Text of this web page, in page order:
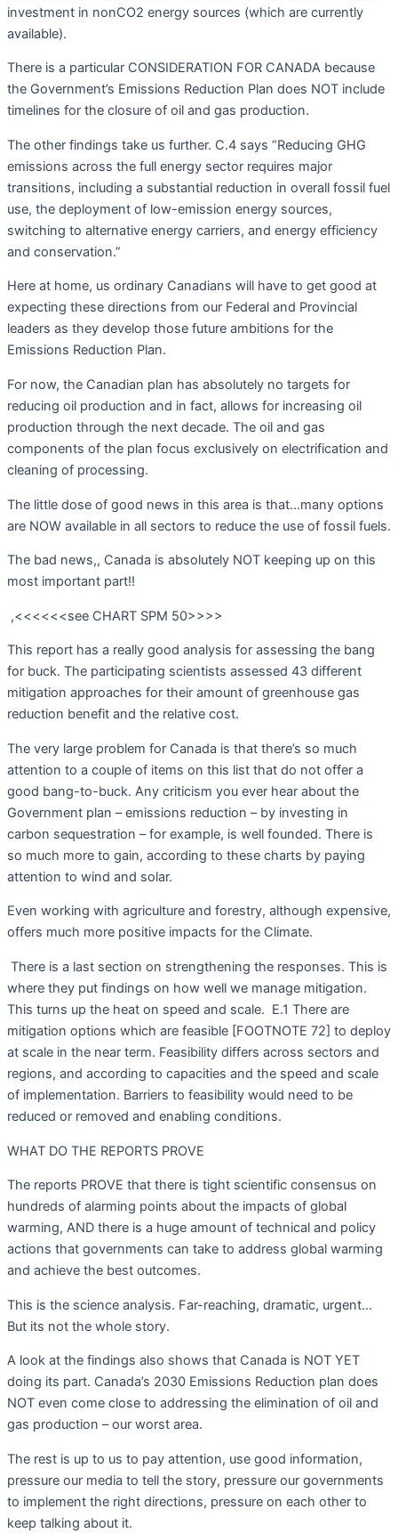
investment in nonCO2 energy sources (which are currently
available).
There is a particular CONSIDERATION FOR CANADA because
the Government’s Emissions Reduction Plan does NOT include
timelines for the closure of oil and gas production.
The other findings take us further. C.4 says “Reducing GHG
emissions across the full energy sector requires major
transitions, including a substantial reduction in overall fossil fuel
use, the deployment of low-emission energy sources,
switching to alternative energy carriers, and energy efficiency
and conservation.”
Here at home, us ordinary Canadians will have to get good at
expecting these directions from our Federal and Provincial
leaders as they develop those future ambitions for the
Emissions Reduction Plan.
For now, the Canadian plan has absolutely no targets for
reducing oil production and in fact, allows for increasing oil
production through the next decade. The oil and gas
components of the plan focus exclusively on electrification and
cleaning of processing.
The little dose of good news in this area is that…many options
are NOW available in all sectors to reduce the use of fossil fuels.
The bad news,, Canada is absolutely NOT keeping up on this
most important part!!
,<<<<<<see CHART SPM 50>>>>
This report has a really good analysis for assessing the bang
for buck. The participating scientists assessed 43 different
mitigation approaches for their amount of greenhouse gas
reduction benefit and the relative cost.
The very large problem for Canada is that there’s so much
attention to a couple of items on this list that do not offer a
good bang-to-buck. Any criticism you ever hear about the
Government plan – emissions reduction – by investing in
carbon sequestration – for example, is well founded. There is
so much more to gain, according to these charts by paying
attention to wind and solar.
Even working with agriculture and forestry, although expensive,
offers much more positive impacts for the Climate.
There is a last section on strengthening the responses. This is
where they put findings on how well we manage mitigation.
This turns up the heat on speed and scale. E.1 There are
mitigation options which are feasible [FOOTNOTE 72] to deploy
at scale in the near term. Feasibility differs across sectors and
regions, and according to capacities and the speed and scale
of implementation. Barriers to feasibility would need to be
reduced or removed and enabling conditions.
WHAT DO THE REPORTS PROVE
The reports PROVE that there is tight scientific consensus on
hundreds of alarming points about the impacts of global
warming, AND there is a huge amount of technical and policy
actions that governments can take to address global warming
and achieve the best outcomes.
This is the science analysis. Far-reaching, dramatic, urgent…
But its not the whole story.
A look at the findings also shows that Canada is NOT YET
doing its part. Canada’s 2030 Emissions Reduction plan does
NOT even come close to addressing the elimination of oil and
gas production – our worst area.
The rest is up to us to pay attention, use good information,
pressure our media to tell the story, pressure our governments
to implement the right directions, pressure on each other to
keep talking about it.